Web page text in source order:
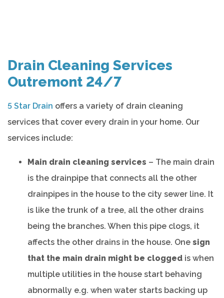
Drain Cleaning Services
Outremont 24/7
5 Star Drain offers a variety of drain cleaning
services that cover every drain in your home. Our
services include:
Main drain cleaning services – The main drain
is the drainpipe that connects all the other
drainpipes in the house to the city sewer line. It
is like the trunk of a tree, all the other drains
being the branches. When this pipe clogs, it
affects the other drains in the house. One sign
that the main drain might be clogged is when
multiple utilities in the house start behaving
abnormally e.g. when water starts backing up